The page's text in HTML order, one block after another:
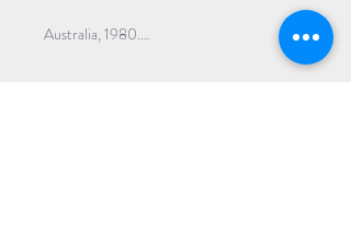
Australia, 1980.…